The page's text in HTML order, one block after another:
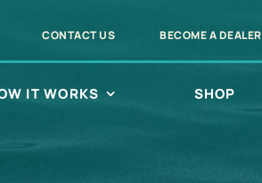
CONTACT US BECOME A DEALER
IT WORKS SHOP